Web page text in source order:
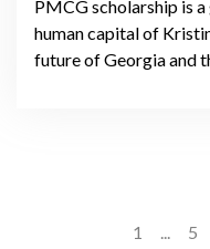
PMCG scholarship is
human capital of
future of Georgia and
1 ... 5